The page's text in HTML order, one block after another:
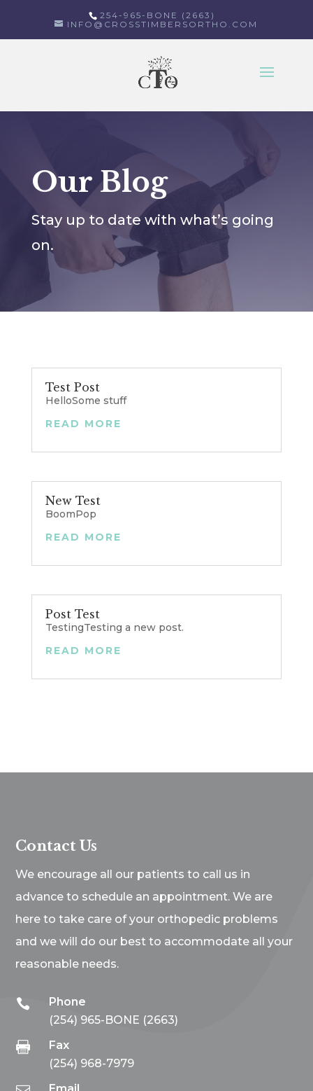
254-965-BONE (2663)
INFO@CROSSTIMBERSORTHO.COM
Our Blog
Stay up to date with what’s going
on.
Test Post
HelloSome stuff
READ MORE
New Test
BoomPop
READ MORE
Post Test
TestingTesting a new post.
READ MORE
Contact Us
We encourage all our patients to call us in
advance to schedule an appointment. We are
here to take care of your orthopedic problems
and we will do our best to accommodate all your
reasonable needs.

Phone
(254) 965-BONE (2663)

Fax
(254) 968-7979